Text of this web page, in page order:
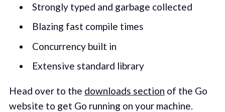
Strongly typed and garbage collected
Blazing fast compile times
Concurrency built in
Extensive standard library
Head over to the downloads section of the Go
website to get Go running on your machine.